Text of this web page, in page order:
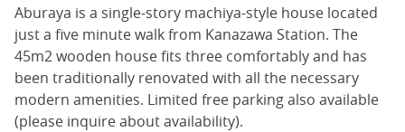
Aburaya is a single-story machiya-style house located
just a five minute walk from Kanazawa Station. The
45m2 wooden house fits three comfortably and has
been traditionally renovated with all the necessary
modern amenities. Limited free parking also available
(please inquire about availability).